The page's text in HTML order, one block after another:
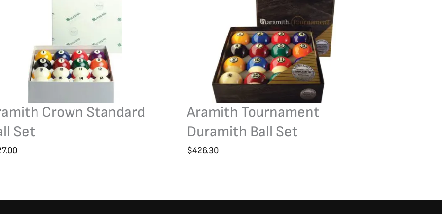
Crown Standard
Set
Aramith Tournament
Duramith Ball Set
$426.30